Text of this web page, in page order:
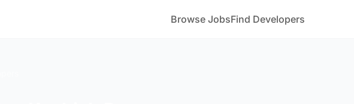
Browse JobsFind Developers